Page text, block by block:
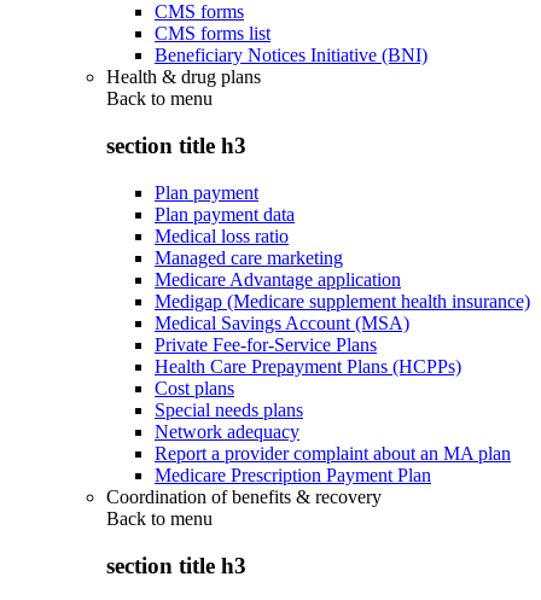
CMS forms
CMS forms list
Beneficiary Notices Initiative (BNI)
Health & drug plans
Back to menu
section title h3
Plan payment
Plan payment data
Medical loss ratio
Managed care marketing
Medicare Advantage application
Medigap (Medicare supplement health insurance)
Medical Savings Account (MSA)
Private Fee-for-Service Plans
Health Care Prepayment Plans (HCPPs)
Cost plans
Special needs plans
Network adequacy
Report a provider complaint about an MA plan
Medicare Prescription Payment Plan
Coordination of benefits & recovery
Back to menu
section title h3